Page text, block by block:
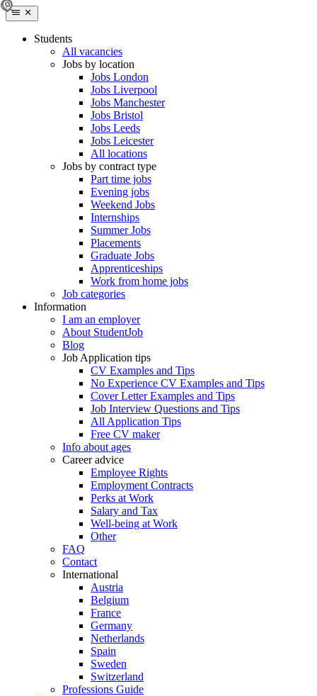
Students
All vacancies
Jobs by location
Jobs London
Jobs Liverpool
Jobs Manchester
Jobs Bristol
Jobs Leeds
Jobs Leicester
All locations
Jobs by contract type
Part time jobs
Evening jobs
Weekend Jobs
Internships
Summer Jobs
Placements
Graduate Jobs
Apprenticeships
Work from home jobs
Job categories
Information
I am an employer
About StudentJob
Blog
Job Application tips
CV Examples and Tips
No Experience CV Examples and Tips
Cover Letter Examples and Tips
Job Interview Questions and Tips
All Application Tips
Free CV maker
Info about ages
Career advice
Employee Rights
Employment Contracts
Perks at Work
Salary and Tax
Well-being at Work
Other
FAQ
Contact
International
Austria
Belgium
France
Germany
Netherlands
Spain
Sweden
Switzerland
Professions Guide